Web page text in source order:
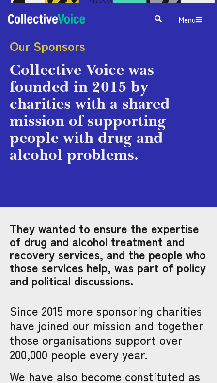
Menu
Our Sponsors
Collective Voice was
founded in 2015 by
charities with a shared
mission of supporting
people with drug and
alcohol problems.
They wanted to ensure the expertise
of drug and alcohol treatment and
recovery services, and the people who
those services help, was part of policy
and political discussions.
Since 2015 more sponsoring charities
have joined our mission and together
those organisations support over
200,000 people every year.
We have also become constituted as